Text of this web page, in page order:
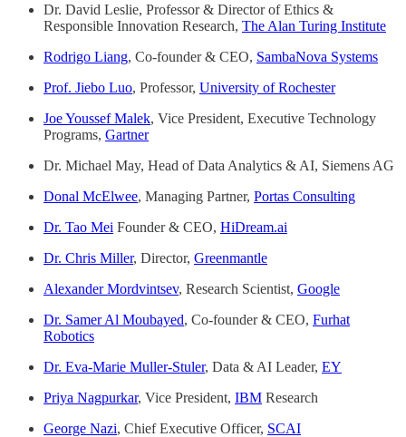
Dr. David Leslie, Professor & Director of Ethics &
Responsible Innovation Research, The Alan Turing Institute
Rodrigo Liang, Co-founder & CEO, SambaNova Systems
Prof. Jiebo Luo, Professor, University of Rochester
Joe Youssef Malek, Vice President, Executive Technology
Programs, Gartner
Dr. Michael May, Head of Data Analytics & AI, Siemens AG
Donal McElwee, Managing Partner, Portas Consulting
Dr. Tao Mei Founder & CEO, HiDream.ai
Dr. Chris Miller, Director, Greenmantle
Alexander Mordvintsev, Research Scientist, Google
Dr. Samer Al Moubayed, Co-founder & CEO, Furhat
Robotics
Dr. Eva-Marie Muller-Stuler, Data & AI Leader, EY
Priya Nagpurkar, Vice President, IBM Research
George Nazi, Chief Executive Officer, SCAI